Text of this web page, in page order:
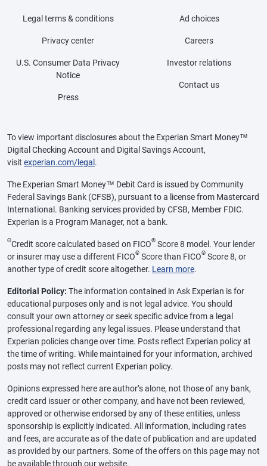
Legal terms & conditions
Privacy center
U.S. Consumer Data Privacy
Notice
Press
Ad choices
Careers
Investor relations
Contact us
To view important disclosures about the Experian Smart Money™
Digital Checking Account and Digital Savings Account,
visit experian.com/legal .
The Experian Smart Money™ Debit Card is issued by Community
Federal Savings Bank (CFSB), pursuant to a license from Mastercard
International. Banking services provided by CFSB, Member FDIC.
Experian is a Program Manager, not a bank.
ΘCredit score calculated based on FICO® Score 8 model. Your lender
or insurer may use a different FICO® Score than FICO® Score 8, or
another type of credit score altogether. Learn more.
Editorial Policy: The information contained in Ask Experian is for
educational purposes only and is not legal advice. You should
consult your own attorney or seek specific advice from a legal
professional regarding any legal issues. Please understand that
Experian policies change over time. Posts reflect Experian policy at
the time of writing. While maintained for your information, archived
posts may not reflect current Experian policy.
Opinions expressed here are author’s alone, not those of any bank,
credit card issuer or other company, and have not been reviewed,
approved or otherwise endorsed by any of these entities, unless
sponsorship is explicitly indicated. All information, including rates
and fees, are accurate as of the date of publication and are updated
as provided by our partners. Some of the offers on this page may not
be available through our website.